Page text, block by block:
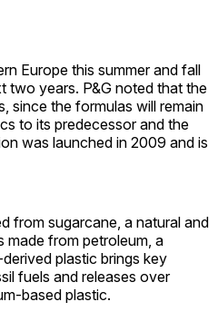
Europe this summer and fall
two years. P&G noted that the
since the formulas will remain
to its predecessor and the
was launched in 2009 and is
from sugarcane, a natural and
made from petroleum, a
plastic brings key
fuels and releases over
based plastic.